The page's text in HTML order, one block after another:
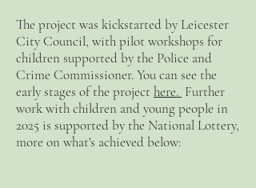
The project was kickstarted by Leicester
City Council, with pilot workshops for
children supported by the Police and
Crime Commissioner. You can see the
early stages of the project here. Further
work with children and young people in
2025 is supported by the National Lottery,
more on what's achieved below: